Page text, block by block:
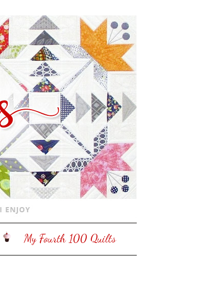
My Fourth 100 Quilts